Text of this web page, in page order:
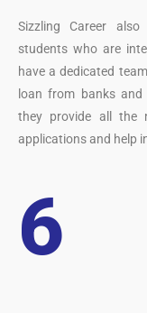
Sizz ling Career also
students whoare
have a dedicated team
loan from banksand
they provide all the
applicationsand help
6